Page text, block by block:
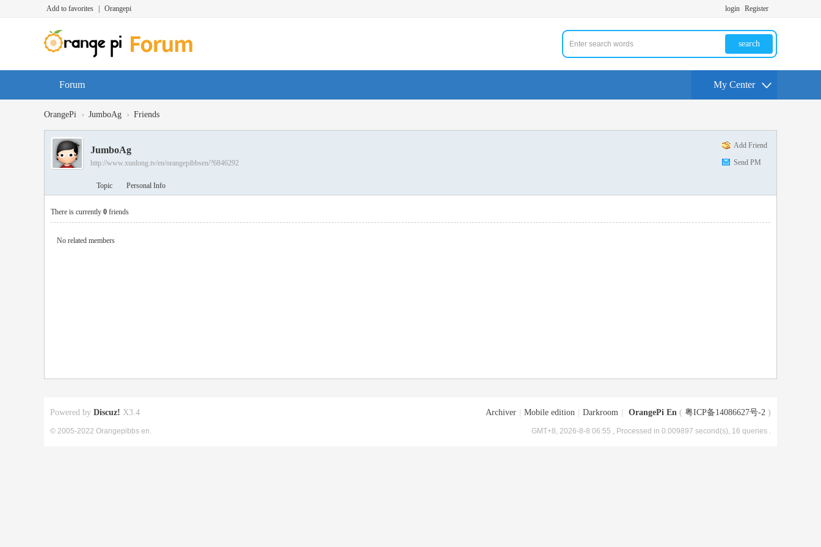
Add to favorites Orangepi login Register
search
Forum My Center
OrangePi › JumboAg › Friends
Add Friend
Send PM
JumboAg
http://www.xunlong.tv/en/orangepibbsen/?6846292
Topic Personal Info
There is currently 0 friends
No related members
Archiver Mobile edition Darkroom OrangePi En ( 粤ICP备14086627号-2 )
GMT+8, 2026-8-8 06:55 , Processed in 0.009897 second(s), 16 queries .
Powered by Discuz! X3.4
© 2005-2022 Orangepibbs en.